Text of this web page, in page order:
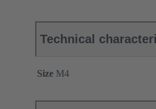
Technical
Size M4